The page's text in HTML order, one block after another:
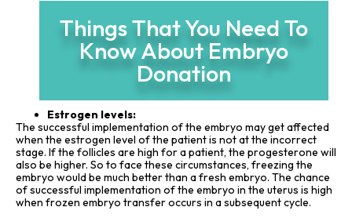
Things That You Need To
Know About Embryo
Donation
Estrogen levels:
The successful implementation of the embryo may get affected
when the estrogen level of the patient is not at the incorrect
stage. If the follicles are high for a patient, the progesterone will
also be higher. So to face these circumstances, freezing the
embryo would be much better than a fresh embryo. The chance
of successful implementation of the embryo in the uterus is high
when frozen embryo transfer occurs in a subsequent cycle.